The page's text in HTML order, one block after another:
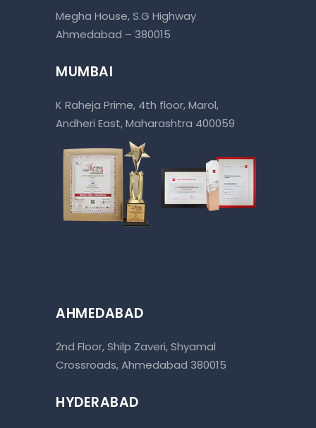
Megha House, S.G Highway
Ahmedabad – 380015
MUMBAI
K Raheja Prime, 4th floor, Marol,
Andheri East, Maharashtra 400059
AHMEDABAD
2nd Floor, Shilp Zaveri, Shyamal
Crossroads, Ahmedabad 380015
HYDERABAD